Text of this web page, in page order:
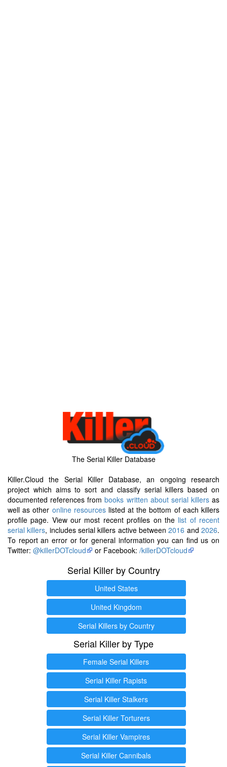
The Serial Killer Database
Killer.Cloud the Serial Killer Database, an ongoing research
project which aims to sort and classify serial killers based on
documented references frombooks written about serial killersas
well as other online resourceslisted at the bottom of each killers
profile page. View our most recent profiles on the list of recent
serial killers, includes serial killers active between2016 and2026.
To report an error or for general information you can find us on
Twitter: @killerDOTcloud or Facebook: /killerDOTcloud
Serial Killer by Country
United States
United Kingdom
Serial Killers by Country
Serial Killer by Type
Female Serial Killers
Serial Killer Rapists
Serial Killer Stalkers
Serial Killer Torturers
Serial Killer Vampires
Serial Killer Cannibals